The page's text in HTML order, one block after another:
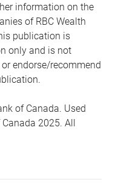
information on the
of RBC Wealth
publication is
only and is not
endorse/recommend
of Canada. Used
2025. All